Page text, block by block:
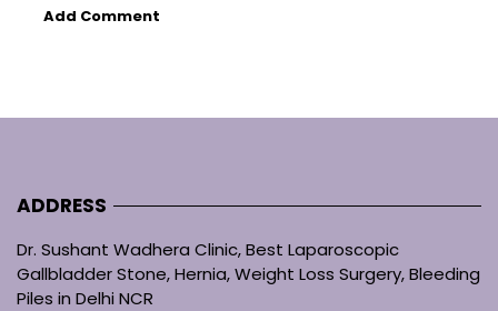
ADDRESS
Dr. Sushant Wadhera Clinic, Best Laparoscopic
Gallbladder Stone, Hernia, Weight Loss Surgery, Bleeding
Piles in Delhi NCR